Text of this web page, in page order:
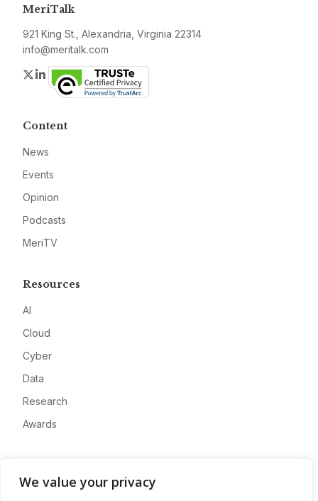
We value your privacy
MeriTalk
921 King St., Alexandria, Virginia 22314
info@meritalk.com
Twitter
LinkedIn
Content
News
Events
Opinion
Podcasts
MeriTV
Resources
AI
Cloud
Cyber
Data
Research
Awards